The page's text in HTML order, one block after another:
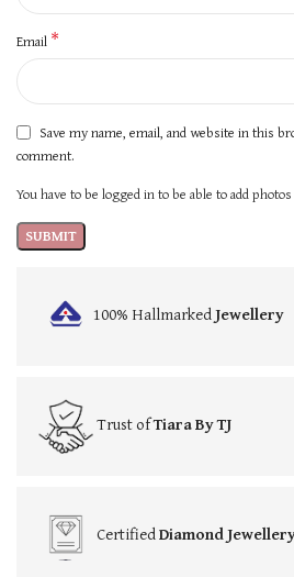
Email *
Save my name, email, and website in this
comment.
You have to be logged in to be able to add
100% HallmarkedJewellery
Trust ofTiara By TJ
CertifiedDiamond